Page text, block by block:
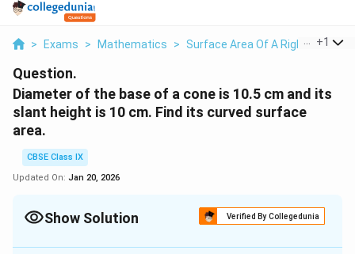
> Exams > Mathematics > Surface Area Of A Right Circular
+1
Question.
Diameter of the base of a cone is 10.5 cm and its
slant height is 10 cm. Find its curved surface
area.
CBSE Class IX
Updated On: Jan 20, 2026
Show Solution Verified By Collegedunia
Solution and Explanation